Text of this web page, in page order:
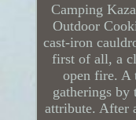
Camping
Outdoor
cast-iron
first of all, a
open fire. A
gatherings
attribute. After